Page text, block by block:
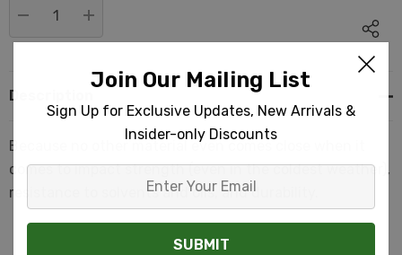
Description
Because no other material even comes close when it
comes to impact strength (even in the coldest weather),
resistance to solvents and oils, and durability.
Join Our Mailing List
Sign Up for Exclusive Updates, New Arrivals &
Insider-only Discounts
Email